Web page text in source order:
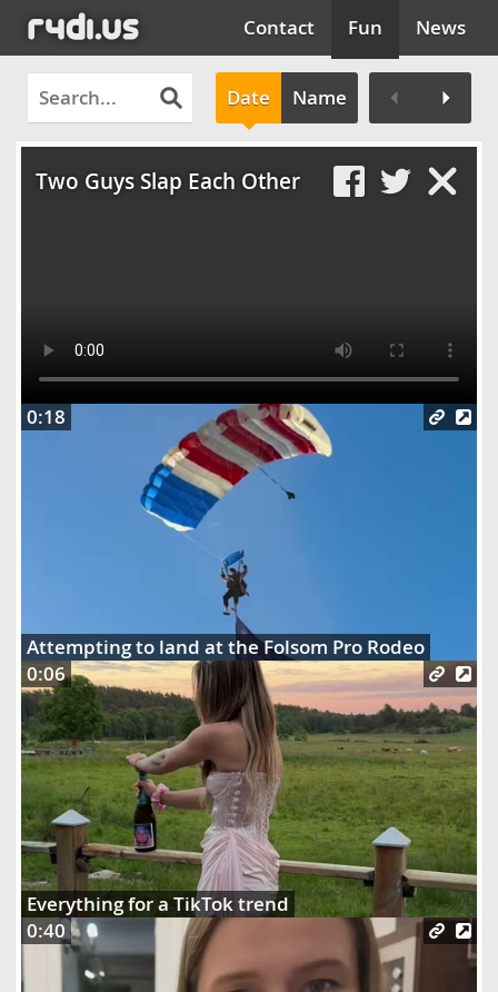
Contact Fun News
Date Name
Two Guys Slap Each Other
0:18
Attempting to land at the Folsom Pro Rodeo
0:06
Everything for a TikTok trend
0:40